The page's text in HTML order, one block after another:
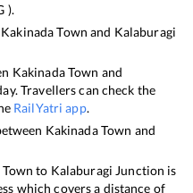
).
Kakinada Town and Kalaburagi
Kakinada Town and
Travellers can check the
RailYatri app.
Kakinada Town and
to Kalaburagi Junction is
which covers a distance of